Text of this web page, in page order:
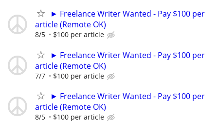
► Freelance Writer Wanted - Pay $100 per
article (Remote OK)
8/5 $100 per article
► Freelance Writer Wanted - Pay $100 per
article (Remote OK)
7/7 $100 per article
► Freelance Writer Wanted - Pay $100 per
article (Remote OK)
8/5 $100 per article